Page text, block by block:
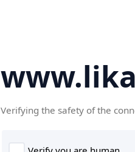
Verifying the safety of the